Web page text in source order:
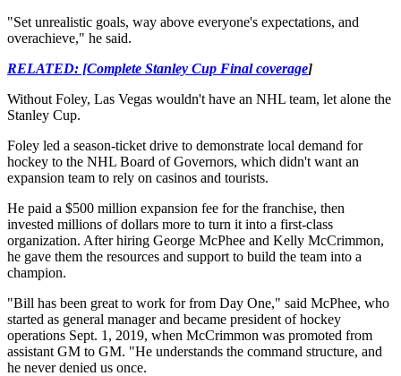
"Set unrealistic goals, way above everyone's expectations, and
overachieve," he said.
RELATED: [Complete Stanley Cup Final coverage]
Without Foley, Las Vegas wouldn't have an NHL team, let alone the
Stanley Cup.
Foley led a season-ticket drive to demonstrate local demand for
hockey to the NHL Board of Governors, which didn't want an
expansion team to rely on casinos and tourists.
He paid a $500 million expansion fee for the franchise, then
invested millions of dollars more to turn it into a first-class
organization. After hiring George McPhee and Kelly McCrimmon,
he gave them the resources and support to build the team into a
champion.
"Bill has been great to work for from Day One," said McPhee, who
started as general manager and became president of hockey
operations Sept. 1, 2019, when McCrimmon was promoted from
assistant GM to GM. "He understands the command structure, and
he never denied us once.